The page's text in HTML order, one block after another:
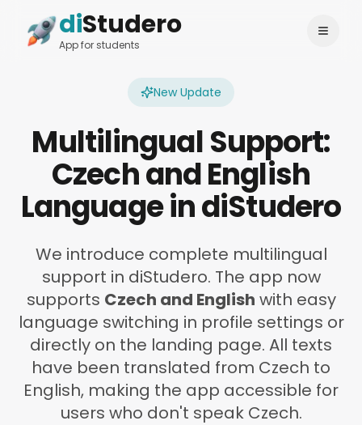
diStudero
App for students
Login Change language
New Update
Multilingual Support:
Czech and English
Language in diStudero
We introduce complete multilingual
support in diStudero. The app now
supports Czech and English with easy
language switching in profile settings or
directly on the landing page. All texts
have been translated from Czech to
English, making the app accessible for
users who don't speak Czech.